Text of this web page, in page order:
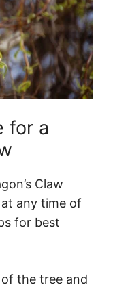
for a
Claw
any time of
for best
the tree and